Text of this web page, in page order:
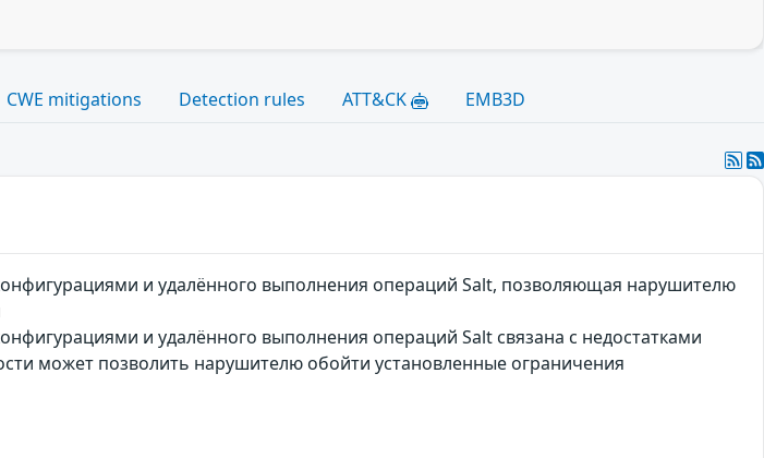
CWE mitigations Detection rules ATT&CK EMB3D
и удалённого выполнения операций Salt, позволяющая нарушителю
и удалённого выполнения операций Salt связана с недостатками
может позволить нарушителю обойти установленные ограничения